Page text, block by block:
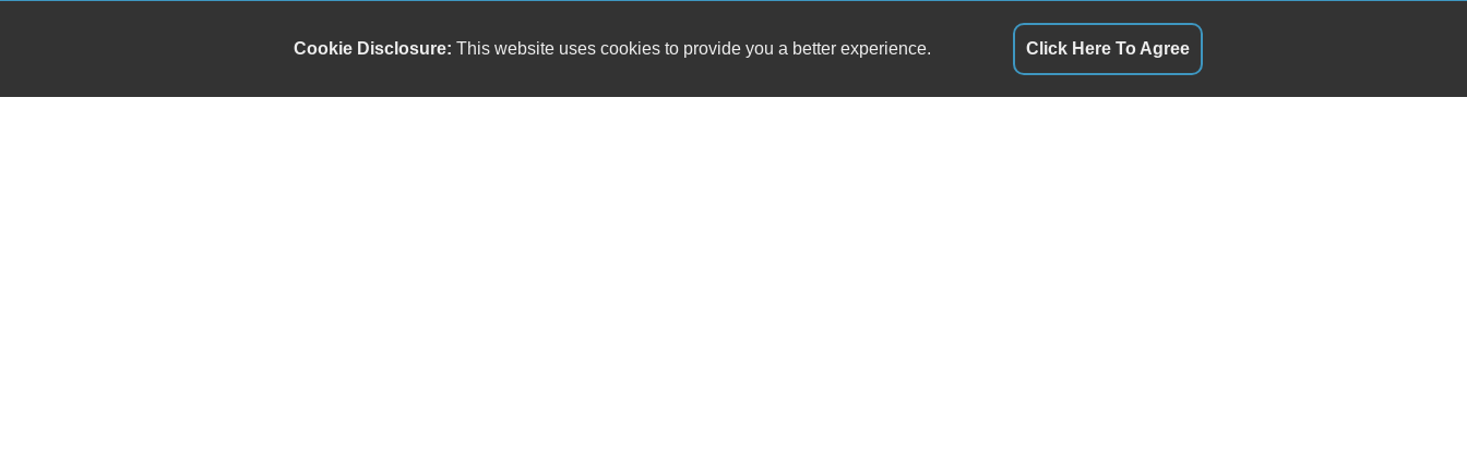
Cookie Disclosure: This website uses cookies to provide you a better experience. Click Here To Agree